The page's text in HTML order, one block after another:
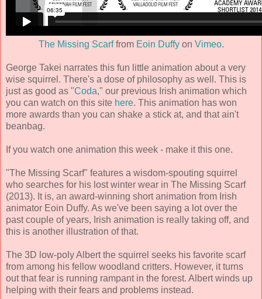
The Missing Scarffrom Eoin Duffyon Vimeo.
George Takei narrates this fun little animation about a very
wise squirrel. There's a dose of philosophy as well. This is
just as good as "Coda," our previous Irish animation which
you can watch on this site here. This animation has won
more awards than you can shake a stick at, and that ain't
beanbag.
If you watch one animation this week - make it this one.
"The Missing Scarf" features a wisdom-spouting squirrel
who searches for his lost winter wear in The Missing Scarf
(2013). It is, an award-winning short animation from Irish
animator Eoin Duffy. As we've been saying a lot over the
past couple of years, Irish animation is really taking off, and
this is another illustration of that.
The 3D low-poly Albert the squirrel seeks his favorite scarf
from among his fellow woodland critters. However, it turns
out that fear is running rampant in the forest. Albert winds up
helping with their fears and problems instead.